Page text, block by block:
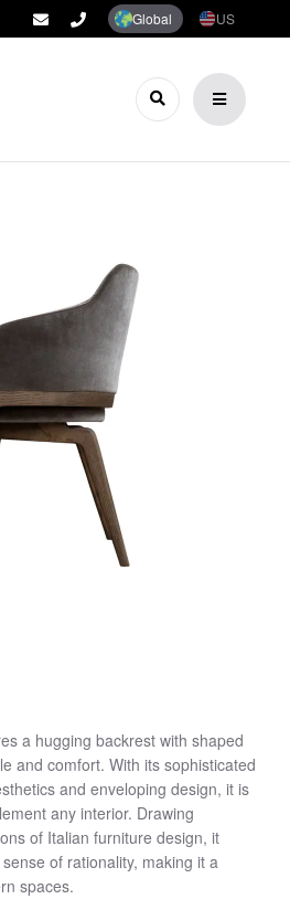
Global US
a hugging backrest with shaped
and comfort. With its sophisticated
and enveloping design, it is
any interior. Drawing
of Italian furniture design, it
of rationality, making it a
spaces.